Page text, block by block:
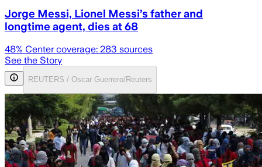
Jorge Messi, Lionel Messi’s father and
longtime agent, dies at 68
48% Center coverage: 283 sources
See the Story
REUTERS / Oscar Guerrero/Reuters